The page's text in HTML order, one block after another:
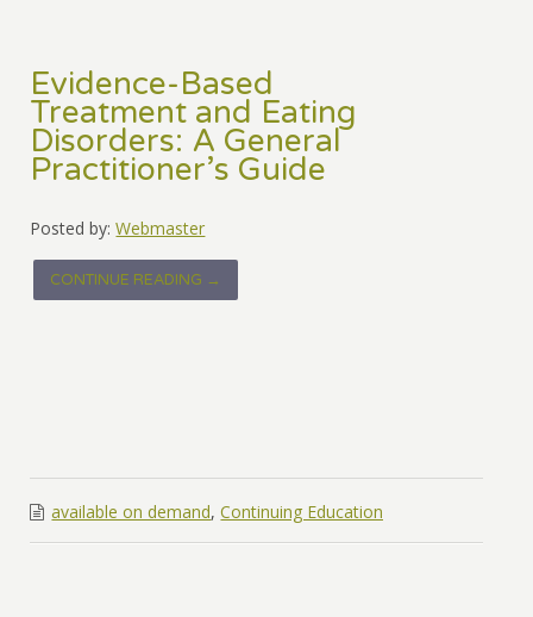
Evidence-Based
Treatment and Eating
Disorders: A General
Practitioner’s Guide
Posted by: Webmaster
CONTINUE READING →
available on demand,Continuing Education